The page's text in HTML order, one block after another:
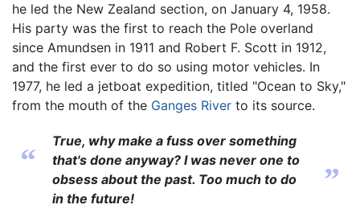
he led the New Zealand section, on January 4, 1958.
His party was the first to reach the Pole overland
since Amundsen in 1911 and Robert F. Scott in 1912,
and the first ever to do so using motor vehicles. In
1977, he led a jetboat expedition, titled "Ocean to Sky,"
from the mouth of the Ganges River to its source.
“
True, why make a fuss over something
that's done anyway? I was never one to
obsess about the past. Too much to do
in the future!
”